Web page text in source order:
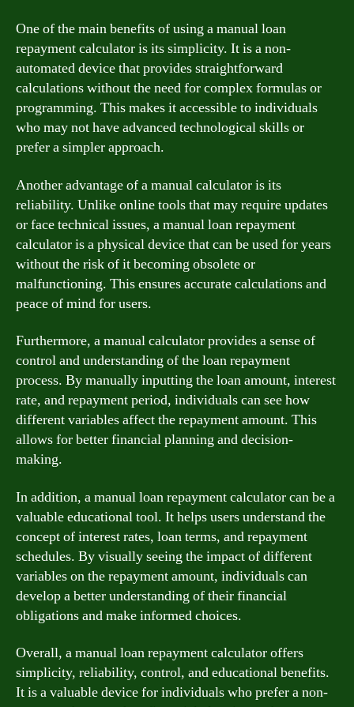
One of the main benefits of using a manual loan
repayment calculator is its simplicity. It is a non-
automated device that provides straightforward
calculations without the need for complex formulas or
programming. This makes it accessible to individuals
who may not have advanced technological skills or
prefer a simpler approach.
Another advantage of a manual calculator is its
reliability. Unlike online tools that may require updates
or face technical issues, a manual loan repayment
calculator is a physical device that can be used for years
without the risk of it becoming obsolete or
malfunctioning. This ensures accurate calculations and
peace of mind for users.
Furthermore, a manual calculator provides a sense of
control and understanding of the loan repayment
process. By manually inputting the loan amount, interest
rate, and repayment period, individuals can see how
different variables affect the repayment amount. This
allows for better financial planning and decision-
making.
In addition, a manual loan repayment calculator can be a
valuable educational tool. It helps users understand the
concept of interest rates, loan terms, and repayment
schedules. By visually seeing the impact of different
variables on the repayment amount, individuals can
develop a better understanding of their financial
obligations and make informed choices.
Overall, a manual loan repayment calculator offers
simplicity, reliability, control, and educational benefits.
It is a valuable device for individuals who prefer a non-